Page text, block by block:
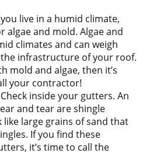
you live in a humid climate,
algae and mold. Algae and
climates and can weigh
infrastructure of your roof.
mold and algae, then it’s
your contractor!
inside your gutters. An
and tear are shingle
like large grains of sand that
If you find these
it’s time to call the